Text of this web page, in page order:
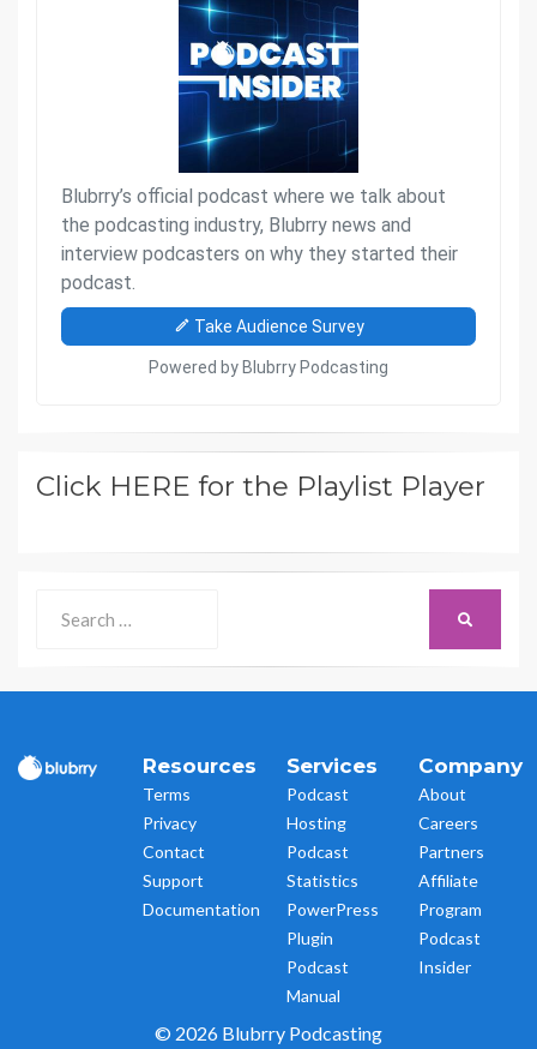
Click HERE for the Playlist Player
for:
Resources
Terms
Privacy
Contact
Support
Documentation
Services
Podcast
Hosting
Podcast
Statistics
PowerPress
Plugin
Podcast
Manual
Company
About
Careers
Partners
Affiliate
Program
Podcast
Insider
© 2026 Blubrry Podcasting